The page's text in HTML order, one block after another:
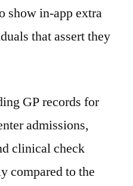
show in-app extra
that assert they
GP records for
admissions,
clinical check
compared to the